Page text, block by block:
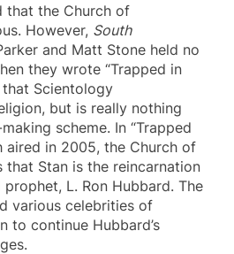
that the Church of
However, South
and Matt Stone held no
they wrote “Trapped in
that Scientology
but is really nothing
scheme. In “Trapped
aired in 2005, the Church of
that Stan is the reincarnation
L. Ron Hubbard. The
various celebrities of
to continue Hubbard’s